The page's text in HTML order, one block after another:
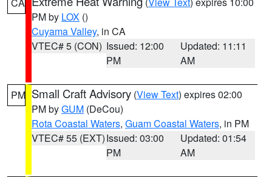
PM by LOX ()
Cuyama Valley, in CA
VTEC# 5 (CON) Issued: 12:00
PM
Updated: 11:11
AM
PM Small Craft Advisory (View Text) expires 02:00
PM byGUM (DeCou)
Rota Coastal Waters, Guam Coastal Waters, in PM
VTEC# 55 (EXT)Issued: 03:00
PM
Updated: 01:54
AM